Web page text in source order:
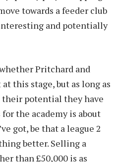
towards a feeder club
and potentially
Pritchard and
this stage, but as long as
their potential they have
the academy is about
got, be that a league 2
better. Selling a
than £50,000 is as